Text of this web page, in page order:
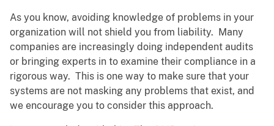
As you know, avoiding knowledge of problems in your
organization will not shield you from liability. Many
companies are increasingly doing independent audits
or bringing experts in to examine their compliance in a
rigorous way. This is one way to make sure that your
systems are not masking any problems that exist, and
we encourage you to consider this approach.